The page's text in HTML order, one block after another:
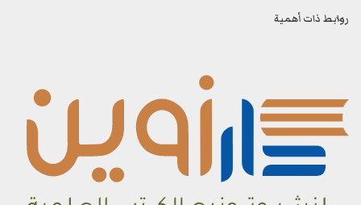
روابط ذات أهمية